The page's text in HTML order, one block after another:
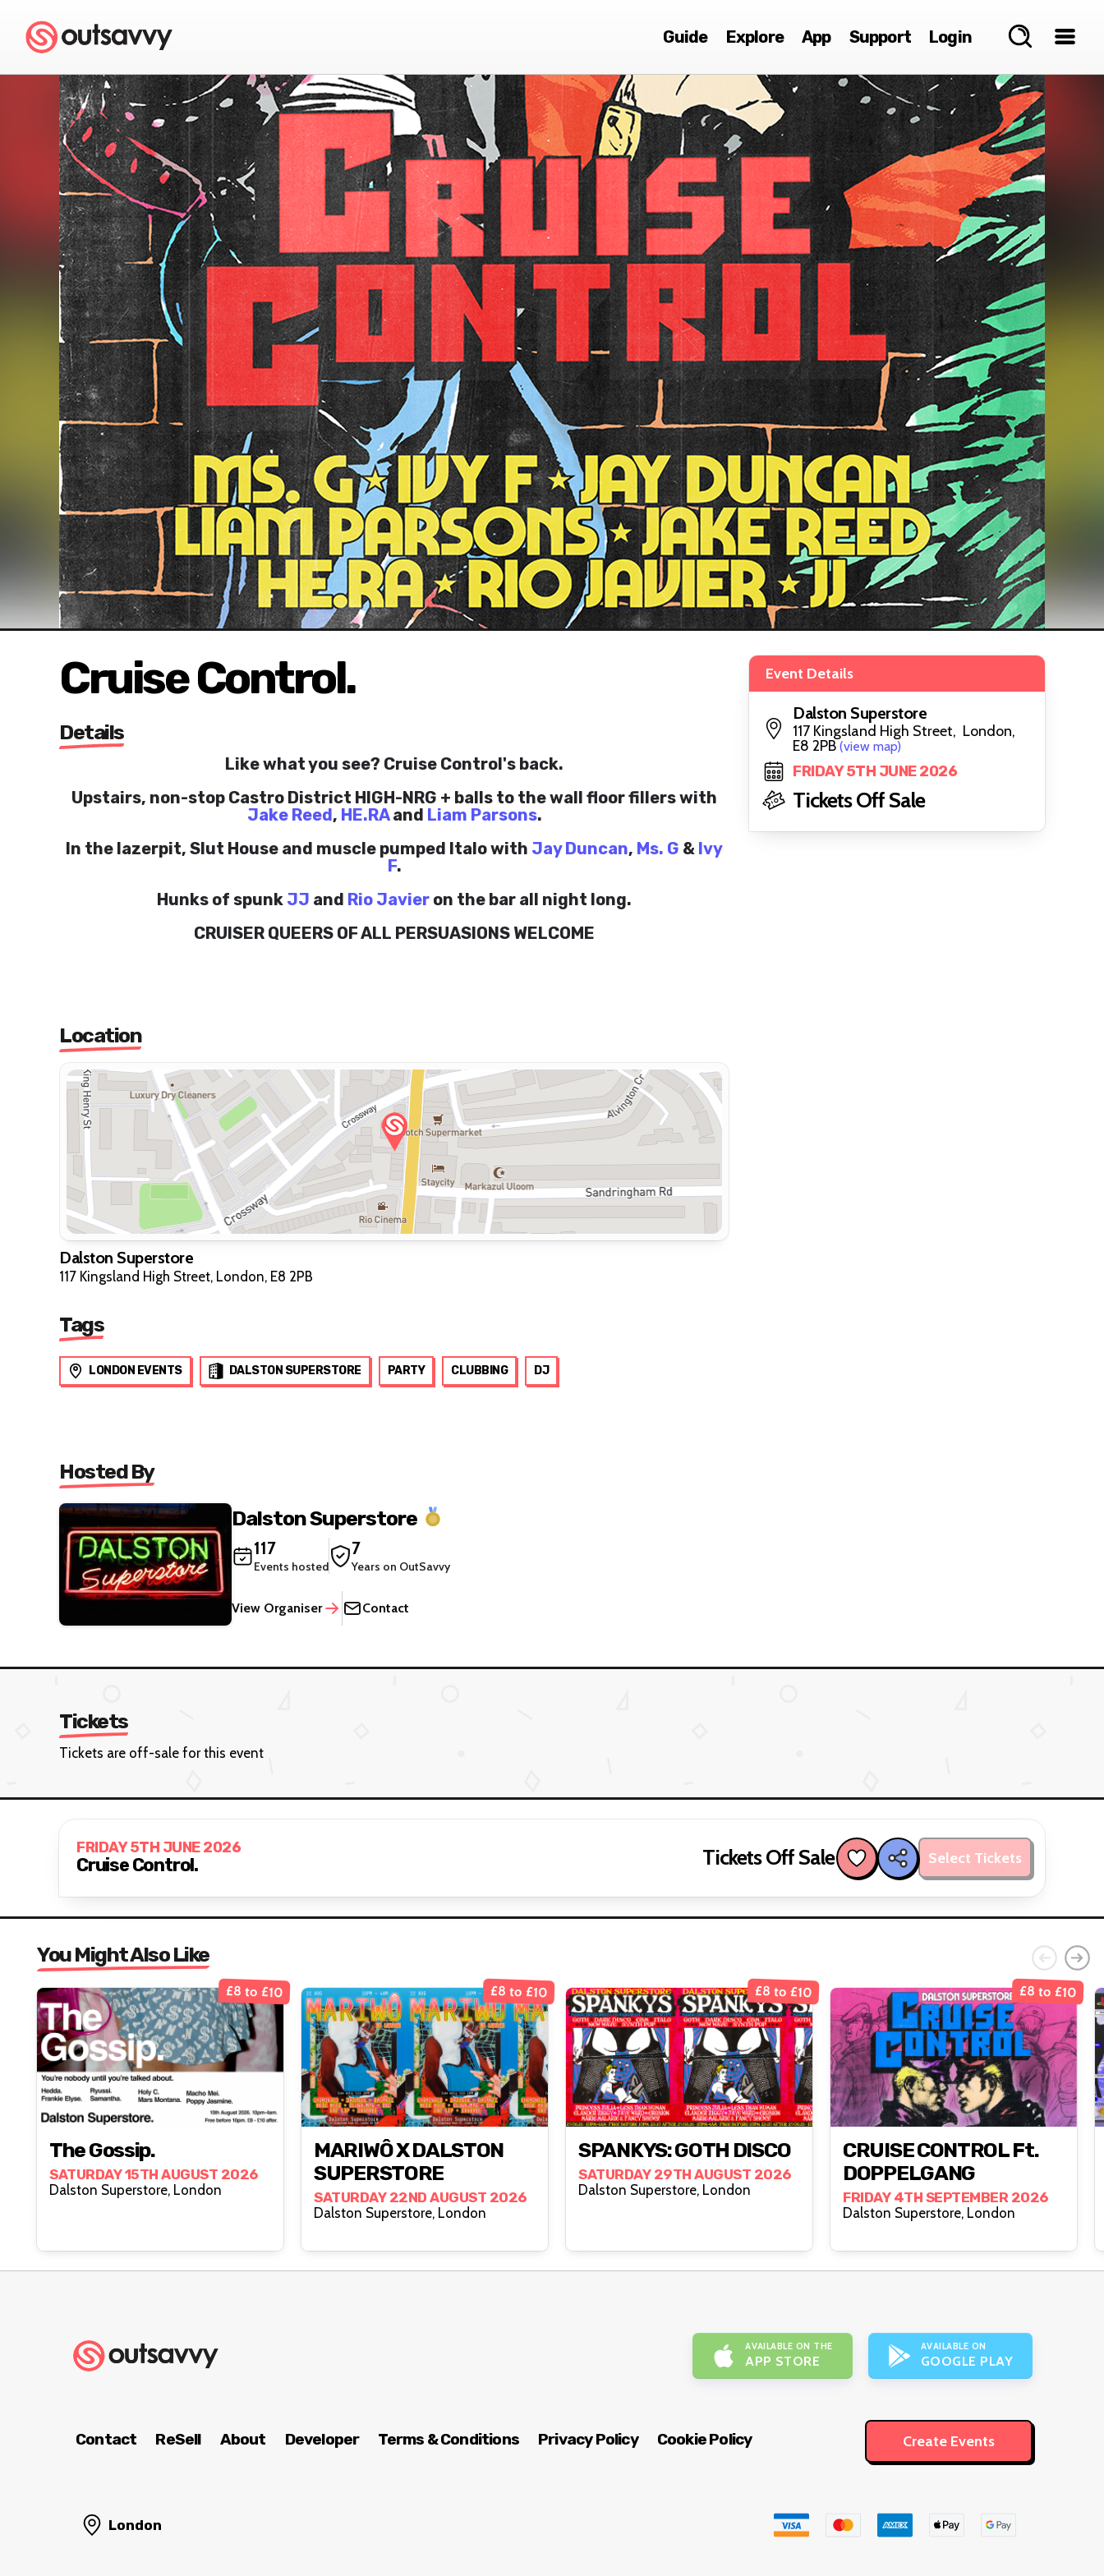
Guide Explore App Support Login
Cruise Control.
Details
Like what you see? Cruise Control's back.
Upstairs, non-stop Castro District HIGH-NRG + balls to the wall floor fillers with
Jake Reed, HE.RAand Liam Parsons.
In the lazerpit, Slut House and muscle pumped Italo with Jay Duncan, Ms. G & Ivy
F.
Hunks of spunk JJ and Rio Javier on the bar all night long.
CRUISER QUEERS OF ALL PERSUASIONS WELCOME
Location
Dalston Superstore
117 Kingsland High Street, London, E8 2PB
Tags
LONDON EVENTS DALSTON SUPERSTORE PARTY CLUBBING DJ
Hosted By
Dalston Superstore
117
Events hosted
7
Years on OutSavvy
View Organiser Contact
Event Details
Dalston Superstore
117 Kingsland High Street, London,
E8 2PB (view map)
FRIDAY 5TH JUNE 2026
Tickets Off Sale
Tickets
Tickets are off-sale for this event
FRIDAY 5TH JUNE 2026
Cruise Control. Tickets Off Sale Select Tickets
You Might Also Like
£8 to £10
The Gossip.
SATURDAY 15TH AUGUST 2026
Dalston Superstore, London
£8 to £10
MARIWÔ X DALSTON
SUPERSTORE
SATURDAY 22ND AUGUST 2026
Dalston Superstore, London
£8 to £10
SPANKYS: GOTH DISCO
SATURDAY 29TH AUGUST 2026
Dalston Superstore, London
£8 to £10
CRUISE CONTROL Ft.
DOPPELGANG
FRIDAY 4TH SEPTEMBER 2026
Dalston Superstore, London
AVAILABLE ON THE
APP STORE
AVAILABLE ON
GOOGLE PLAY
Contact ReSell About Developer Terms & Conditions Privacy Policy Cookie Policy Create Events
London